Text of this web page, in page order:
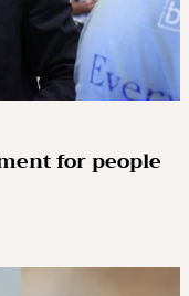
for people